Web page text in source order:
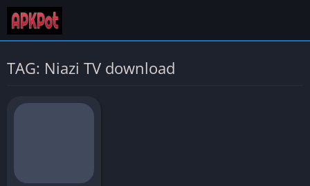
TAG: Niazi TV download